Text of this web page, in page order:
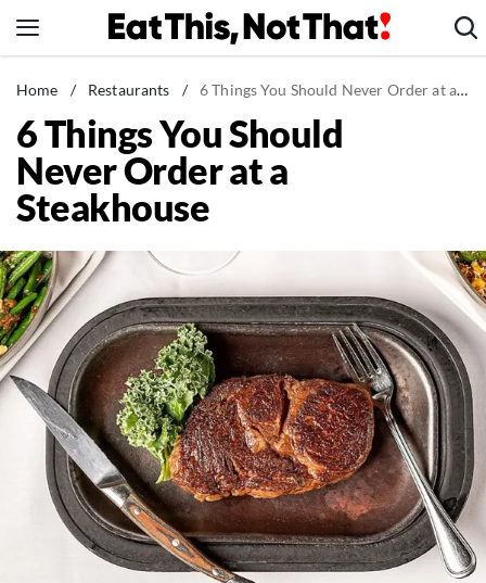
to
News
Healthy Eating
Groceries
Weight Loss
Recipes
Drinks
Mind + Body
The Books
The Newsletter
About Us
Contact
Home / Restaurants / 6 Things You Should Never Order at a Steakhouse
6 Things You Should
Never Order at a
Steakhouse